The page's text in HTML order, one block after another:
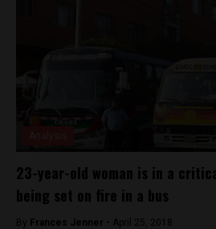
23-year-old woman is in a
being set on fire in a bus
By Frances Jenner - April 25, 2018